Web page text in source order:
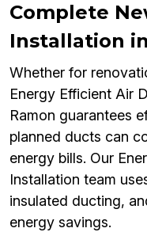
Complete
Installation
Whether for
Energy Efficient Air
Ramon guarantees
planned ducts can
energy bills. Our
Installation team
insulated ducting,
energy savings.